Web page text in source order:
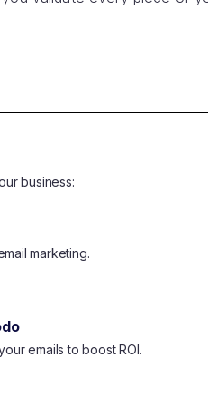
business:
marketing.
emails to boost ROI.